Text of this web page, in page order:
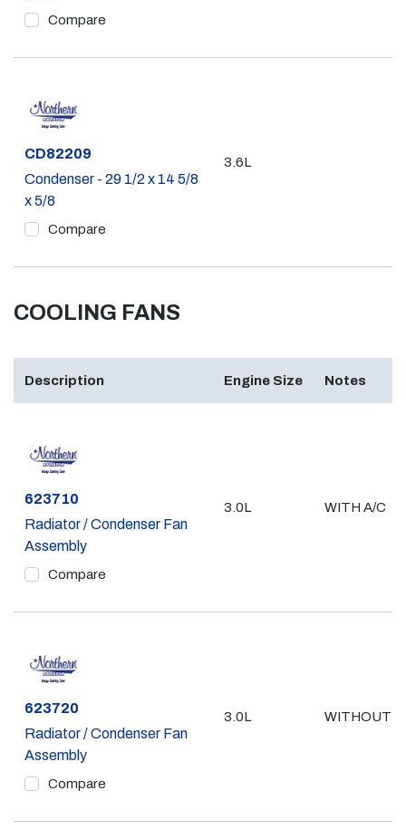
Compare
Part #
CD82209
Condenser - 29 1/2 x 14 5/8
x 5/8
Compare
3.6L
COOLING FANS
Description Engine Size Notes
Part #
623710
Radiator / Condenser Fan
Assembly
Compare
3.0L WITH A/C
Part #
623720
Radiator / Condenser Fan
Assembly
Compare
3.0L WITHOUT